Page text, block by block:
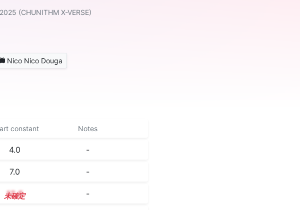
(CHUNITHM X-VERSE)
Nico Nico Douga
constant Notes
4.0 -
7.0 -
12.6 -